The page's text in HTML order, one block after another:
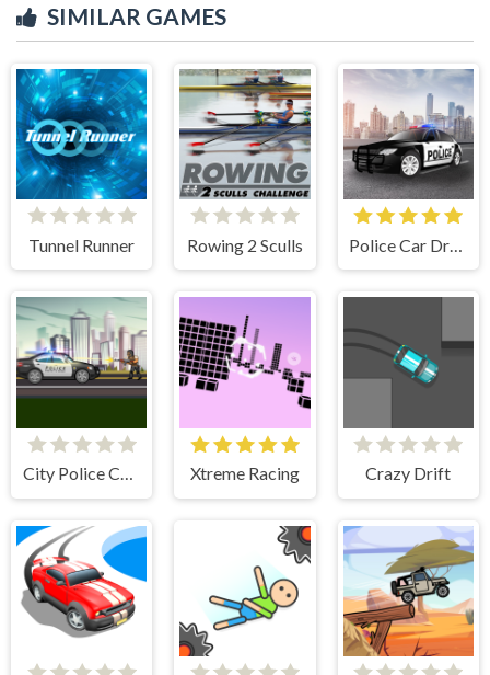
SIMILAR GAMES
Tunnel Runner Rowing 2 Sculls
City Police Cars Xtreme Racing Crazy Drift